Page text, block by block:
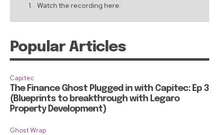
Watch the recording here:
Popular Articles
Capitec
The Finance Ghost Plugged in with Capitec: Ep 3
(Blueprints to breakthrough with Legaro
Property Development)
Ghost Wrap